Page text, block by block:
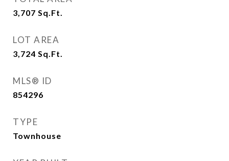
3,707 Sq.Ft.
LOT AREA
3,724 Sq.Ft.
MLS® ID
854296
TYPE
Townhouse